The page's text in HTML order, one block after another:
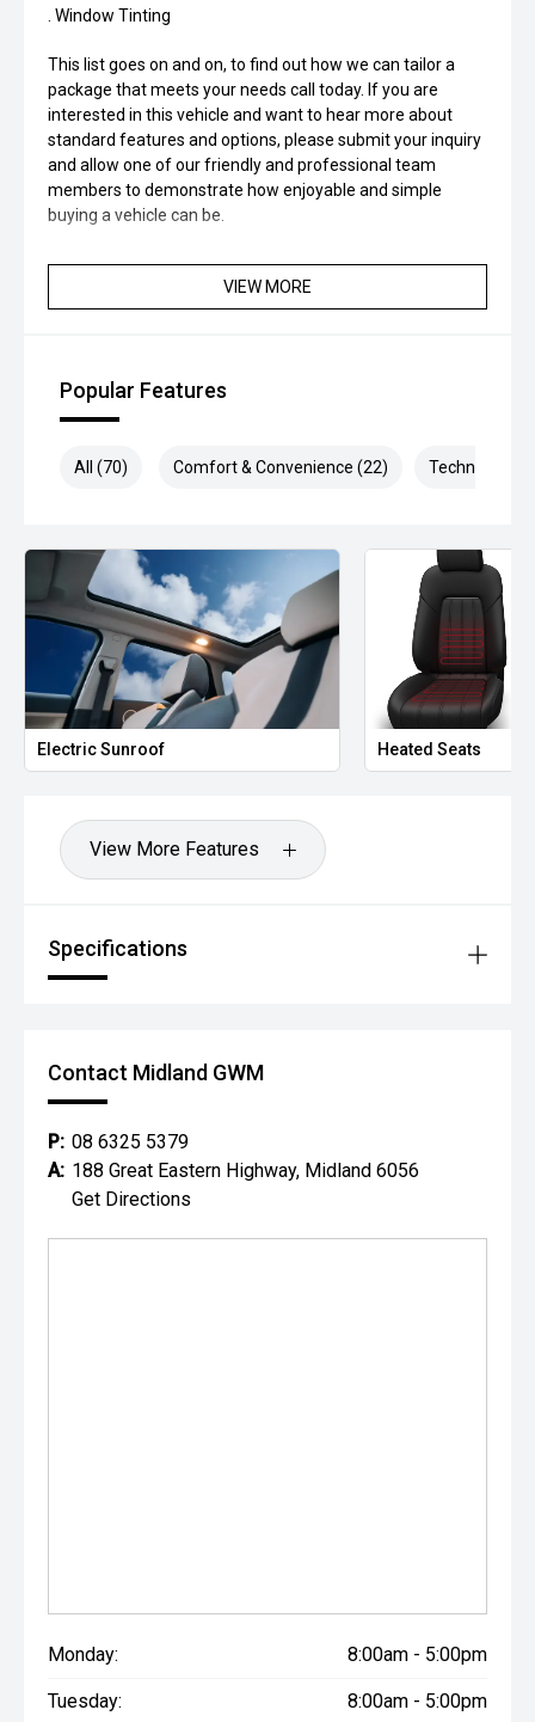
. Window Tinting
This list goes on and on, to find out how we can tailor a
package that meets your needs call today. If you are
interested in this vehicle and want to hear more about
standard features and options, please submit your inquiry
and allow one of our friendly and professional team
members to demonstrate how enjoyable and simple
buying a vehicle can be.
VIEW MORE
Popular Features
All (70) Comfort & Convenience (22) Technology
Electric Sunroof Heated Seats
View More Features
Specifications
Contact Midland GWM
P: 08 6325 5379
A: 188 Great Eastern Highway, Midland 6056
Get Directions
Monday: 8:00am - 5:00pm
Tuesday: 8:00am - 5:00pm